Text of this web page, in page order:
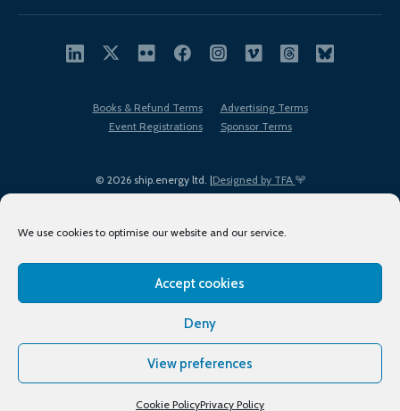
We use cookies to optimise our website and our service.
Accept cookies
Deny
View preferences
Cookie PolicyPrivacy Policy
© 2026 ship.energy ltd. |Designed by TFA
Books & Refund Terms
Advertising Terms
Event Registrations
Sponsor Terms
Terms of Use
Privacy Policy